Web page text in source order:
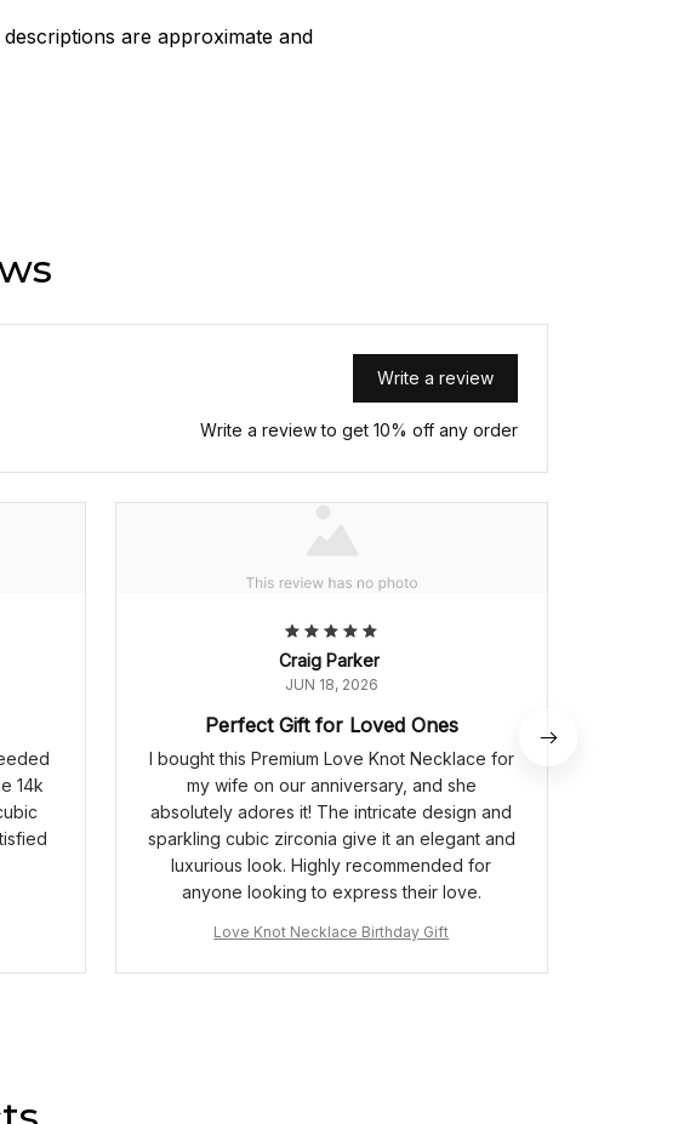
are approximate and
Write a review
Write a review to get 10% off any order
14k
Craig Parker
JUN 18, 2026
Perfect Gift for Loved Ones
I bought this Premium Love Knot Necklace for
my wife on our anniversary, and she
absolutely adores it! The intricate design and
sparkling cubic zirconia give it an elegant and
luxurious look. Highly recommended for
anyone looking to express their love.
Love Knot Necklace Birthday Gift